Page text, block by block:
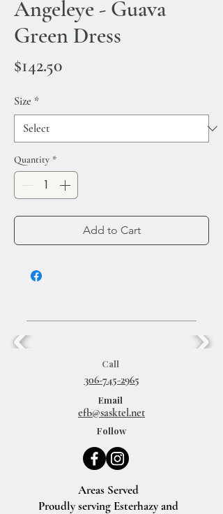
Angeleye - Guava
Green Dress
$142.50Price
Size *
Quantity *
Add to Cart
Call
306-745-2965
Email
Follow
Areas Served
Proudly serving Esterhazy and
efb@sasktel.net